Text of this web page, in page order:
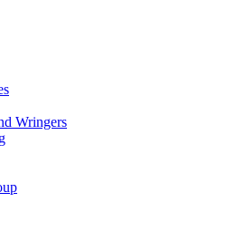
Wringers